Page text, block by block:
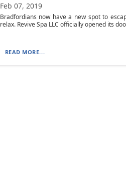
Feb 07, 2019
Bradfordians now have a new spot to
relax. Revive Spa LLC officially opened its
READ MORE...